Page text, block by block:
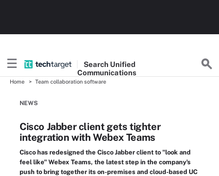
Search Unified
Communications
Home Team collaboration software
NEWS
Cisco Jabber client gets tighter
integration with Webex Teams
Cisco has redesigned the Cisco Jabber client to "look and
feel like" Webex Teams, the latest step in the company's
push to bring together its on-premises and cloud-based UC